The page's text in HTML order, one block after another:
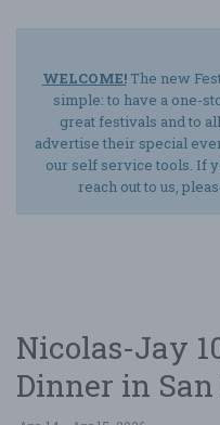
WELCOME!The new
simple: to have a one-
great festivals and to
advertise their special
our self service tools. If
reach out to us,
Nicolas-Jay
Dinner in